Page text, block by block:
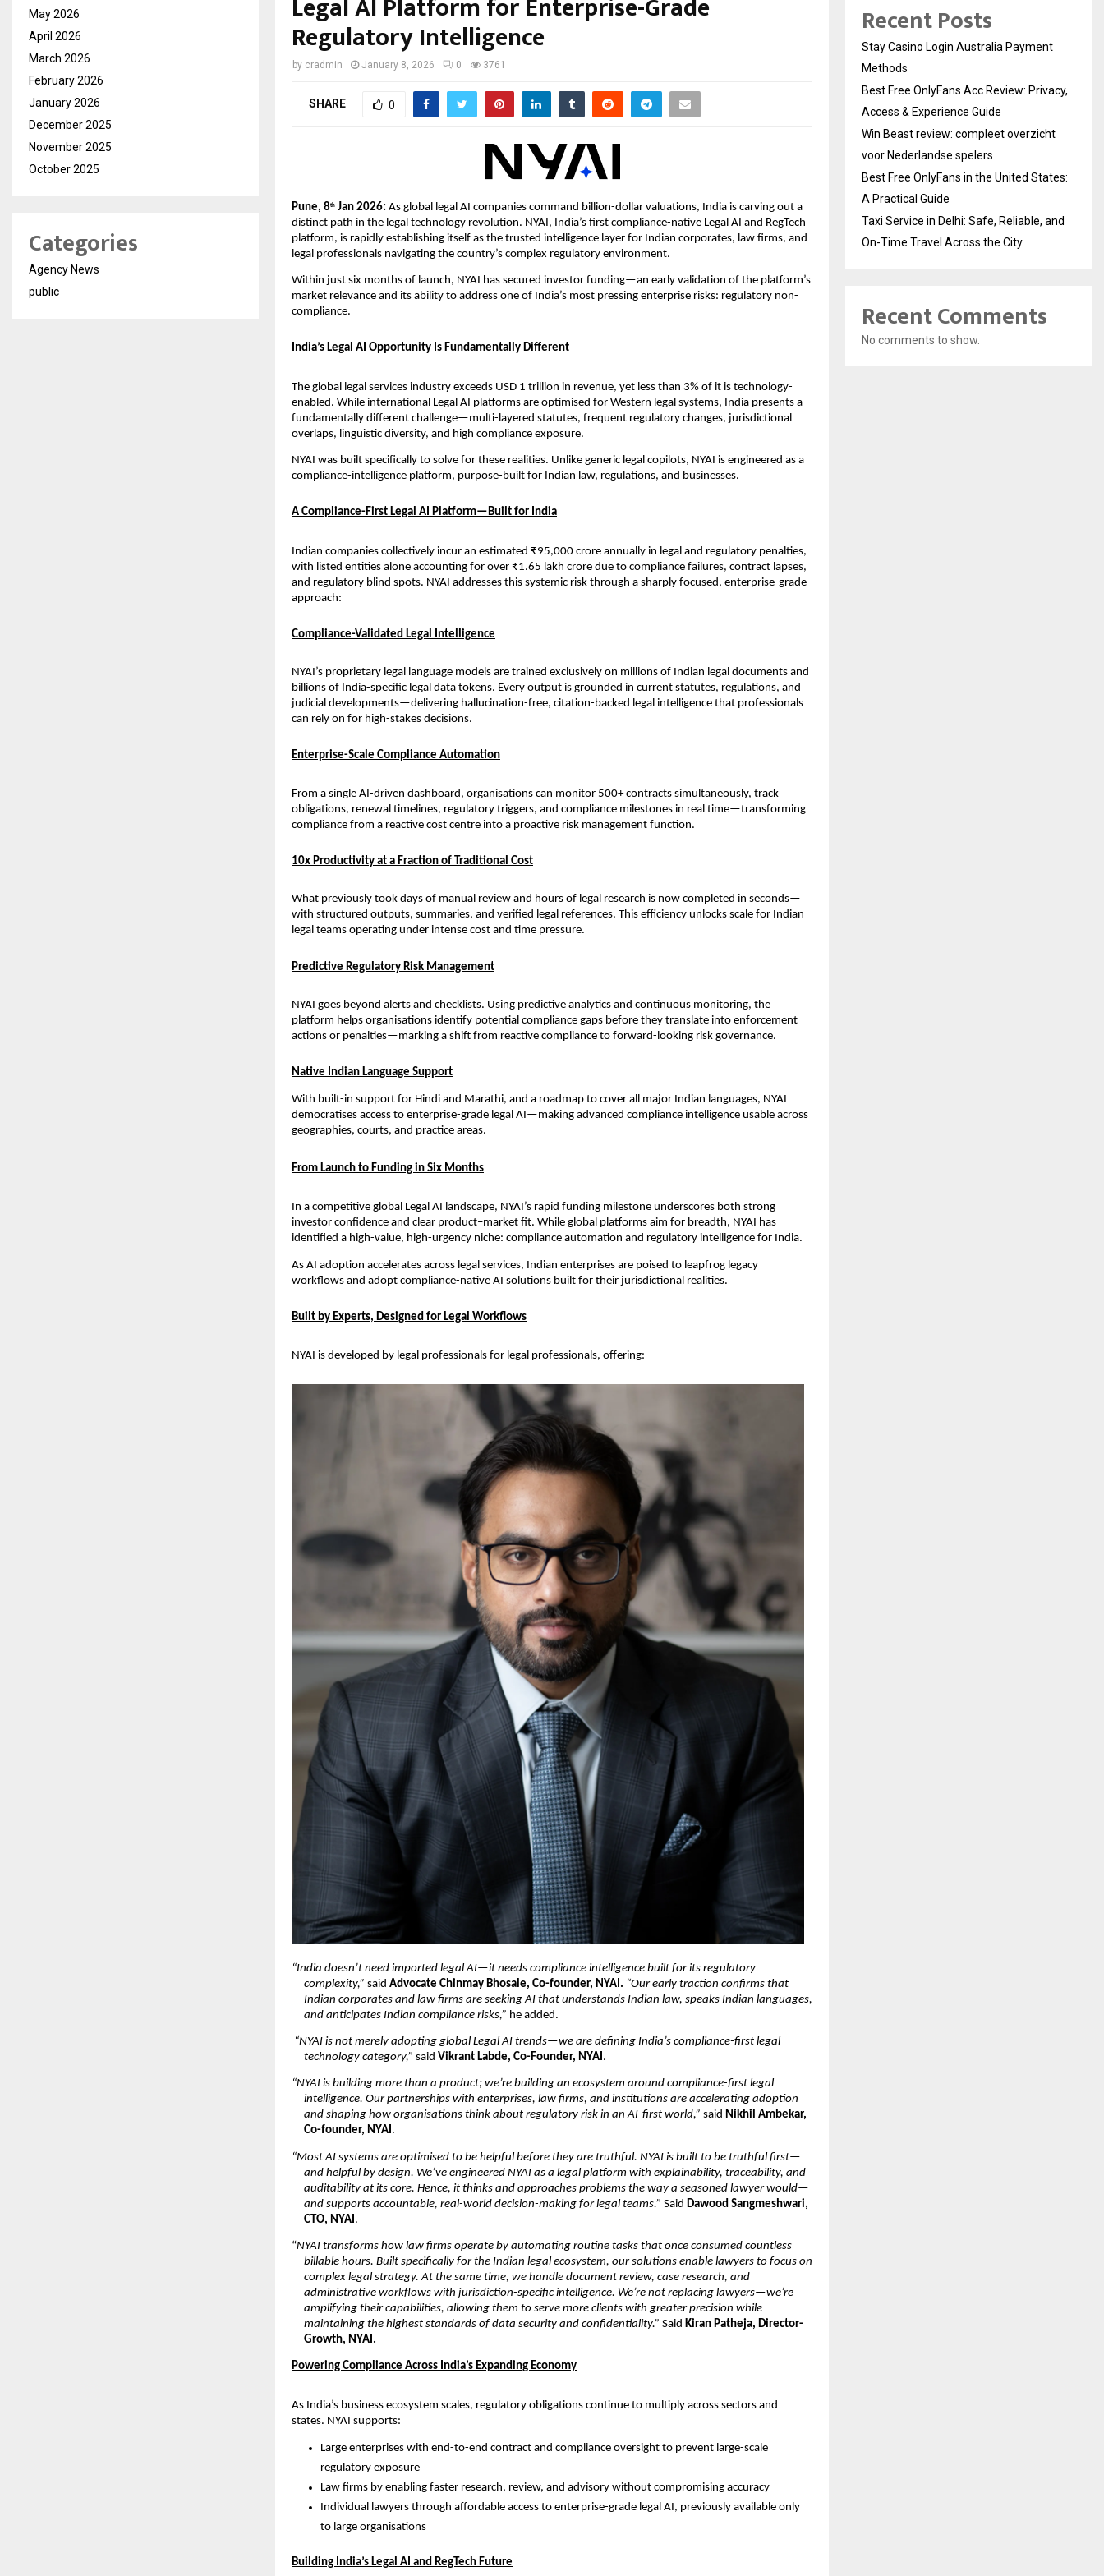
Legal AI Platform for Enterprise-Grade
Regulatory Intelligence
by cradmin January 8, 2026 0 3761
SHARE 0
Pune, 8th Jan 2026: As global legal AI companies command billion-dollar valuations, India is carving out a
distinct path in the legal technology revolution. NYAI, India’s first compliance-native Legal AI and RegTech
platform, is rapidly establishing itself as the trusted intelligence layer for Indian corporates, law firms, and
legal professionals navigating the country’s complex regulatory environment.
Within just six months of launch, NYAI has secured investor funding—an early validation of the platform’s
market relevance and its ability to address one of India’s most pressing enterprise risks: regulatory non-
compliance.
India’s Legal AI Opportunity Is Fundamentally Different
The global legal services industry exceeds USD 1 trillion in revenue, yet less than 3% of it is technology-
enabled. While international Legal AI platforms are optimised for Western legal systems, India presents a
fundamentally different challenge—multi-layered statutes, frequent regulatory changes, jurisdictional
overlaps, linguistic diversity, and high compliance exposure.
NYAI was built specifically to solve for these realities. Unlike generic legal copilots, NYAI is engineered as a
compliance-intelligence platform, purpose-built for Indian law, regulations, and businesses.
A Compliance-First Legal AI Platform—Built for India
Indian companies collectively incur an estimated ₹95,000 crore annually in legal and regulatory penalties,
with listed entities alone accounting for over ₹1.65 lakh crore due to compliance failures, contract lapses,
and regulatory blind spots. NYAI addresses this systemic risk through a sharply focused, enterprise-grade
approach:
Compliance-Validated Legal Intelligence
NYAI’s proprietary legal language models are trained exclusively on millions of Indian legal documents and
billions of India-specific legal data tokens. Every output is grounded in current statutes, regulations, and
judicial developments—delivering hallucination-free, citation-backed legal intelligence that professionals
can rely on for high-stakes decisions.
Enterprise-Scale Compliance Automation
From a single AI-driven dashboard, organisations can monitor 500+ contracts simultaneously, track
obligations, renewal timelines, regulatory triggers, and compliance milestones in real time—transforming
compliance from a reactive cost centre into a proactive risk management function.
10x Productivity at a Fraction of Traditional Cost
What previously took days of manual review and hours of legal research is now completed in seconds—
with structured outputs, summaries, and verified legal references. This efficiency unlocks scale for Indian
legal teams operating under intense cost and time pressure.
Predictive Regulatory Risk Management
NYAI goes beyond alerts and checklists. Using predictive analytics and continuous monitoring, the
platform helps organisations identify potential compliance gaps before they translate into enforcement
actions or penalties—marking a shift from reactive compliance to forward-looking risk governance.
Native Indian Language Support
With built-in support for Hindi and Marathi, and a roadmap to cover all major Indian languages, NYAI
democratises access to enterprise-grade legal AI—making advanced compliance intelligence usable across
geographies, courts, and practice areas.
From Launch to Funding in Six Months
In a competitive global Legal AI landscape, NYAI’s rapid funding milestone underscores both strong
investor confidence and clear product–market fit. While global platforms aim for breadth, NYAI has
identified a high-value, high-urgency niche: compliance automation and regulatory intelligence for India.
As AI adoption accelerates across legal services, Indian enterprises are poised to leapfrog legacy
workflows and adopt compliance-native AI solutions built for their jurisdictional realities.
Built by Experts, Designed for Legal Workflows
NYAI is developed by legal professionals for legal professionals, offering:
“India doesn’t need imported legal AI—it needs compliance intelligence built for its regulatory
complexity,” said Advocate Chinmay Bhosale, Co-founder, NYAI. “Our early traction confirms that
Indian corporates and law firms are seeking AI that understands Indian law, speaks Indian languages,
and anticipates Indian compliance risks,” he added.
“NYAI is not merely adopting global Legal AI trends—we are defining India’s compliance-first legal
technology category,” said Vikrant Labde, Co-Founder, NYAI.
“NYAI is building more than a product; we’re building an ecosystem around compliance-first legal
intelligence. Our partnerships with enterprises, law firms, and institutions are accelerating adoption
and shaping how organisations think about regulatory risk in an AI-first world,” said Nikhil Ambekar,
Co-founder, NYAI.
“Most AI systems are optimised to be helpful before they are truthful. NYAI is built to be truthful first—
and helpful by design. We’ve engineered NYAI as a legal platform with explainability, traceability, and
auditability at its core. Hence, it thinks and approaches problems the way a seasoned lawyer would—
and supports accountable, real-world decision-making for legal teams.” Said Dawood Sangmeshwari,
CTO, NYAI .
“NYAI transforms how law firms operate by automating routine tasks that once consumed countless
billable hours. Built specifically for the Indian legal ecosystem, our solutions enable lawyers to focus on
complex legal strategy. At the same time, we handle document review, case research, and
administrative workflows with jurisdiction-specific intelligence. We’re not replacing lawyers—we’re
amplifying their capabilities, allowing them to serve more clients with greater precision while
maintaining the highest standards of data security and confidentiality.” Said Kiran Patheja, Director-
Growth, NYAI.
Powering Compliance Across India’s Expanding Economy
As India’s business ecosystem scales, regulatory obligations continue to multiply across sectors and
states. NYAI supports:
Large enterprises with end-to-end contract and compliance oversight to prevent large-scale
regulatory exposure
Law firms by enabling faster research, review, and advisory without compromising accuracy
Individual lawyers through affordable access to enterprise-grade legal AI, previously available only
to large organisations
Building India’s Legal AI and RegTech Future
May 2026
April 2026
March 2026
February 2026
January 2026
December 2025
November 2025
October 2025
Categories
Agency News
public
Recent Posts
Stay Casino Login Australia Payment
Methods
Best Free OnlyFans Acc Review: Privacy,
Access & Experience Guide
Win Beast review: compleet overzicht
voor Nederlandse spelers
Best Free OnlyFans in the United States:
A Practical Guide
Taxi Service in Delhi: Safe, Reliable, and
On-Time Travel Across the City
Recent Comments
No comments to show.